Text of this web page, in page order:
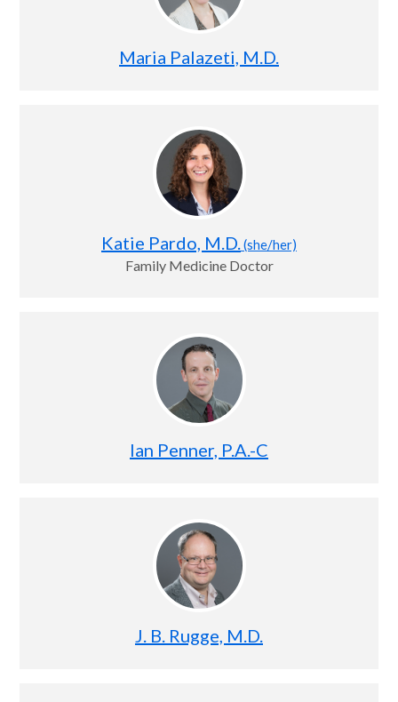
Maria Palazeti, M.D.
Katie Pardo, M.D. (she/her)
Family Medicine Doctor
Ian Penner, P.A.-C
J. B. Rugge, M.D.